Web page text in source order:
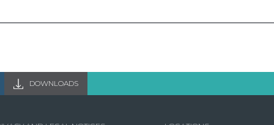
DOWNLOADS